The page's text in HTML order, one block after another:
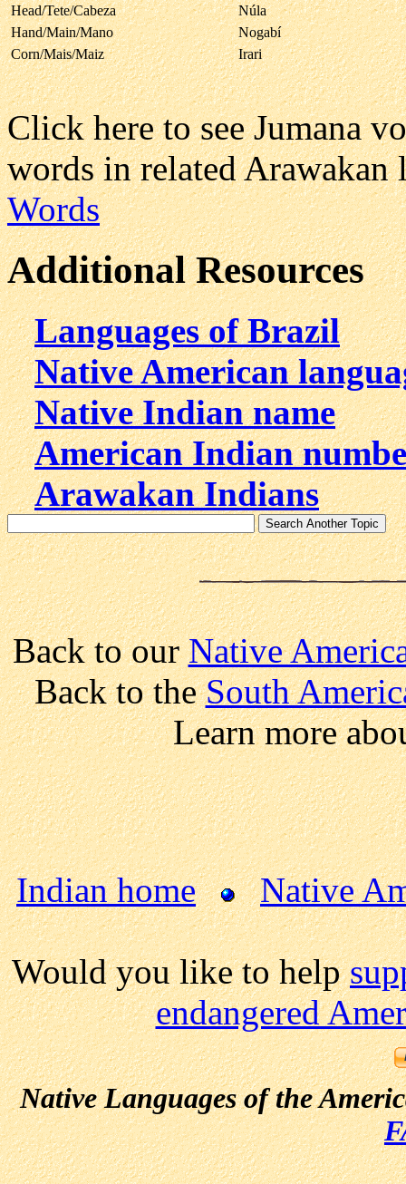
Head/Tete/Cabeza
Núla
Hand/Main/Mano
Nogabí
Corn/Mais/Maiz
Irari
Click here to see Jumana
words in related Arawakan
Words
Additional Resources
Languages of Brazil
Native American
Native Indian name
American Indian
Arawakan Indians
Back to ourNative
Back to theSouth
Learn more
Indian home Native
Would you like to help
endangered
Native Languages of the